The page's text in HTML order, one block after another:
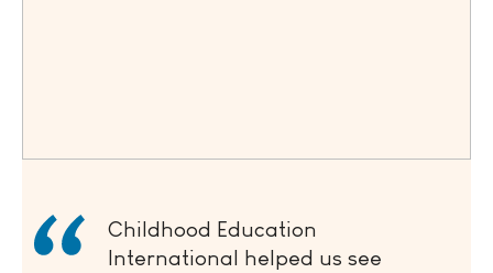
Childhood Education
International helped us see